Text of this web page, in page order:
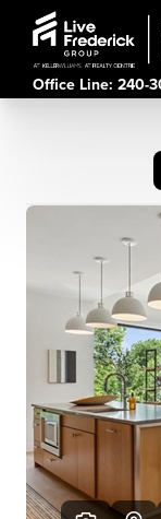
Office Line: 240-